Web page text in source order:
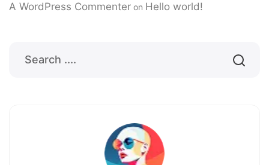
A WordPress Commenter on Hello world!